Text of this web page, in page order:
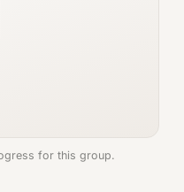
for this group.